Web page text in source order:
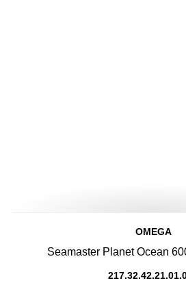
OMEGA
Seamaster Planet Ocean